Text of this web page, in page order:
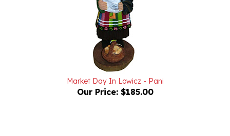
Market Day In Lowicz - Pani
Our Price: $185.00